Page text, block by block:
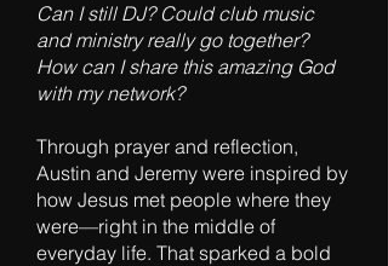
Can I still DJ? Could club music
and ministry really go together?
How can I share this amazing God
with my network?
Through prayer and reflection,
Austin and Jeremy were inspired by
how Jesus met people where they
were—right in the middle of
everyday life. That sparked a bold